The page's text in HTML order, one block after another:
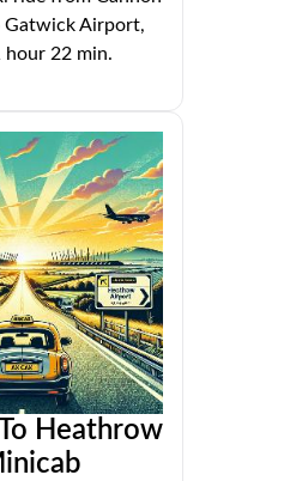
Gatwick Airport,
hour 22 min.
Heathrow